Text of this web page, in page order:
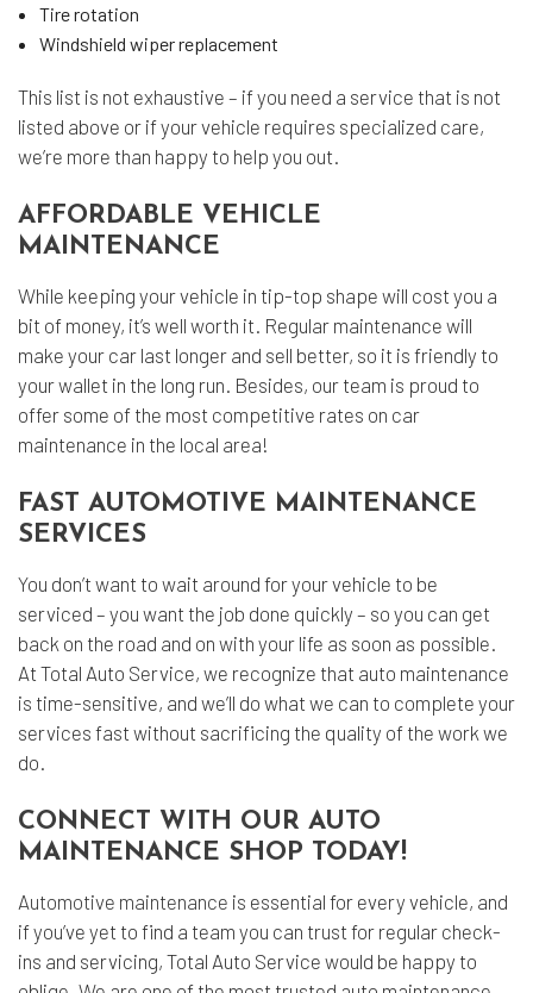
Tire rotation
Windshield wiper replacement
This list is not exhaustive – if you need a service that is not
listed above or if your vehicle requires specialized care,
we’re more than happy to help you out.
AFFORDABLE VEHICLE
MAINTENANCE
While keeping your vehicle in tip-top shape will cost you a
bit of money, it’s well worth it. Regular maintenance will
make your car last longer and sell better, so it is friendly to
your wallet in the long run. Besides, our team is proud to
offer some of the most competitive rates on car
maintenance in the local area!
FAST AUTOMOTIVE MAINTENANCE
SERVICES
You don’t want to wait around for your vehicle to be
serviced – you want the job done quickly – so you can get
back on the road and on with your life as soon as possible.
At Total Auto Service, we recognize that auto maintenance
is time-sensitive, and we’ll do what we can to complete your
services fast without sacrificing the quality of the work we
do.
CONNECT WITH OUR AUTO
MAINTENANCE SHOP TODAY!
Automotive maintenance is essential for every vehicle, and
if you’ve yet to find a team you can trust for regular check-
ins and servicing, Total Auto Service would be happy to